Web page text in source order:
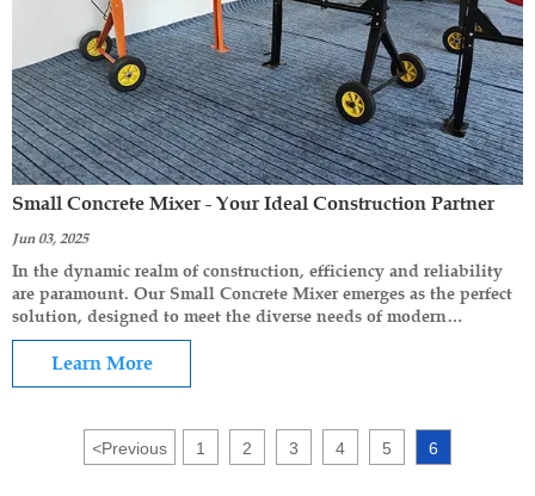
Small Concrete Mixer - Your Ideal Construction Partner
Jun 03, 2025
In the dynamic realm of construction, efficiency and reliability
are paramount. Our Small Concrete Mixer emerges as the perfect
solution, designed to meet the diverse needs of modern
construction projects, from small-scale home improvements to
medium-sized commercial builds.
Learn More
<Previous 1 2 3 4 5 6